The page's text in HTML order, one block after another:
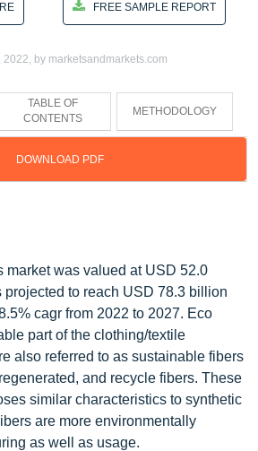
FREE SAMPLE REPORT
2022, by marketsandmarkets.com
TABLE OF
CONTENTS
METHODOLOGY
DOWNLOAD PDF
market was valued at USD 52.0
projected to reach USD 78.3 billion
cagr from 2022 to 2027. Eco
part of the clothing/textile
also referred to as sustainable fibers
and recycle fibers. These
similar characteristics to synthetic
are more environmentally
as well as usage.